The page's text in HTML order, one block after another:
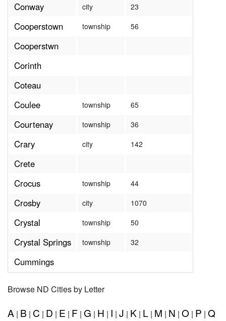
Conway
city 23
Cooperstown township 56
Cooperstwn
Corinth
Coteau
Coulee
township 65
Courtenay township 36
Crary city 142
Crete
Crocus
township 44
Crosby city 1070
Crystal township 50
Crystal Springs township 32
Cummings
Browse ND Cities by Letter
A | B | C | D | E | F | G | H | I | J | K | L | M | N | O | P | Q